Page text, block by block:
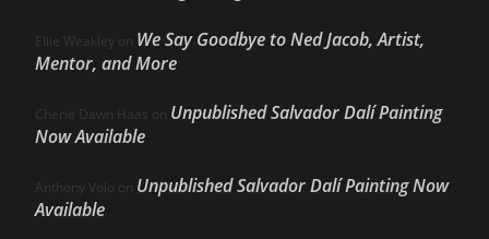
Ellie Weakley on We Say Goodbye to Ned Jacob, Artist,
Mentor, and More
Cherie Dawn Haas on Unpublished Salvador Dalí Painting
Now Available
Anthony Volo on Unpublished Salvador Dalí Painting Now
Available